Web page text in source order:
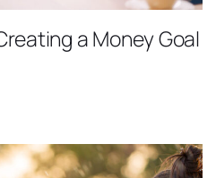
a Money Goal